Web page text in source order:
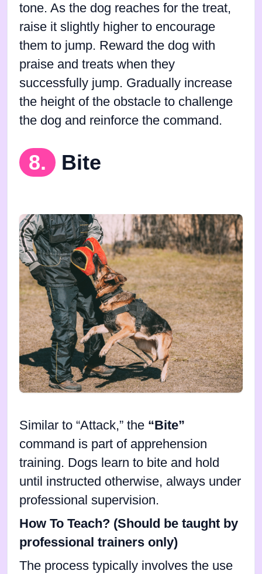
tone. As the dog reaches for the treat,
raise it slightly higher to encourage
them to jump. Reward the dog with
praise and treats when they
successfully jump. Gradually increase
the height of the obstacle to challenge
the dog and reinforce the command.
8. Bite
Similar to “Attack,” the “Bite”
command is part of apprehension
training. Dogs learn to bite and hold
until instructed otherwise, always under
professional supervision.
How To Teach? (Should be taught by
professional trainers only)
The process typically involves the use